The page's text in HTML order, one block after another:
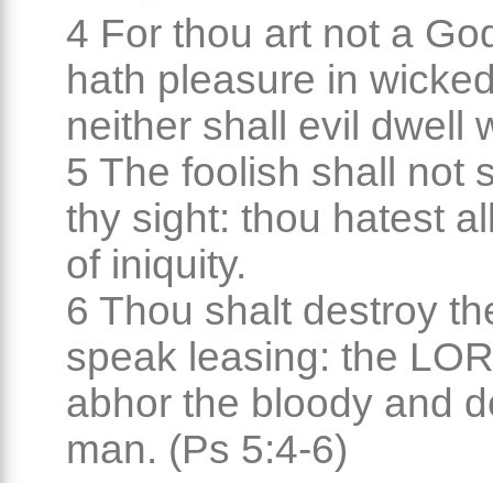
4 For thou art not a
hath pleasure in
neither shall evil dwell
5 The foolish shall not
thy sight: thou hatest
of iniquity.
6 Thou shalt destroy
speak leasing: the
abhor the bloody and
man. (Ps 5:4-6)